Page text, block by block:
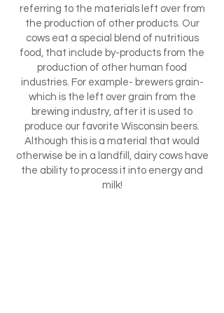
referring to the materials left over from
the production of other products. Our
cows eat a special blend of nutritious
food, that include by-products from the
production of other human food
industries. For example- brewers grain-
which is the left over grain from the
brewing industry, after it is used to
produce our favorite Wisconsin beers.
Although this is a material that would
otherwise be in a landfill, dairy cows have
the ability to process it into energy and
milk!